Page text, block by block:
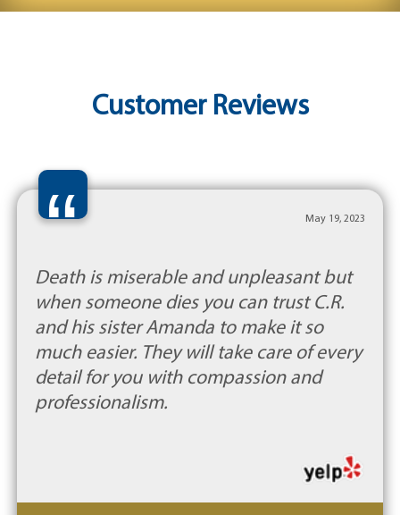
Customer Reviews
“ May 19, 2023
Death is miserable and unpleasant but
when someone dies you can trust C.R.
and his sister Amanda to make it so
much easier. They will take care of every
detail for you with compassion and
professionalism.